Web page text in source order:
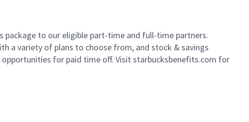
package to our eligible part-time and full-time partners.
a variety of plans to choose from, and stock & savings
opportunities for paid time off. Visit starbucksbenefits.com for